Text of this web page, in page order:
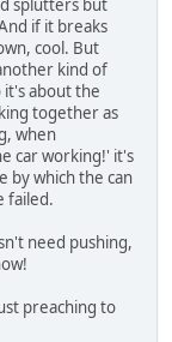
splutters but
if it breaks
cool. But
kind of
it's about the
together as
when
car working!' it's
by which the can
failed.
need pushing,
preaching to